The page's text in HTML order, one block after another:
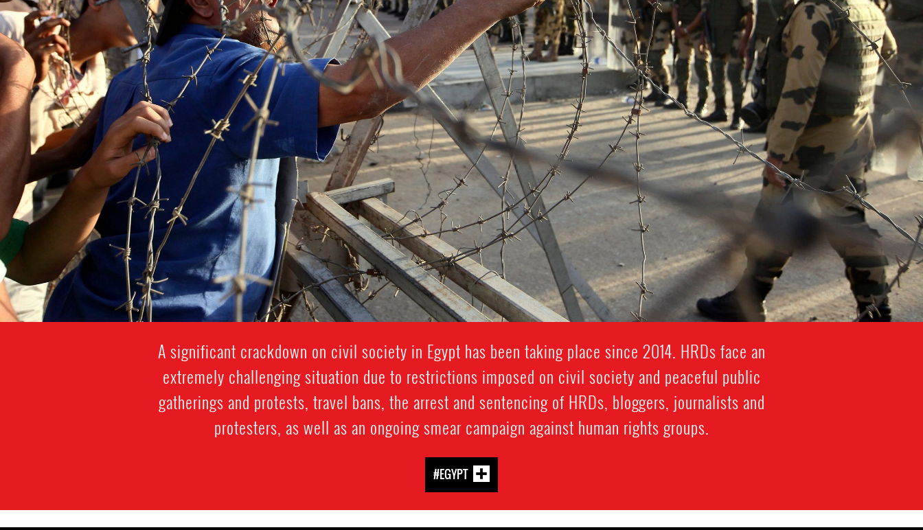
A significant crackdown on civil society in Egypt has been taking place since 2014. HRDs face an
extremely challenging situation due to restrictions imposed on civil society and peaceful public
gatherings and protests, travel bans, the arrest and sentencing of HRDs, bloggers, journalists and
protesters, as well as an ongoing smear campaign against human rights groups.
#EGYPT